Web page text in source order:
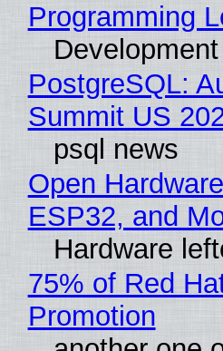
Programming
PostgreSQL:
Summit US
psql news
Open
ESP32, and
Hardware
75% of Red
Promotion